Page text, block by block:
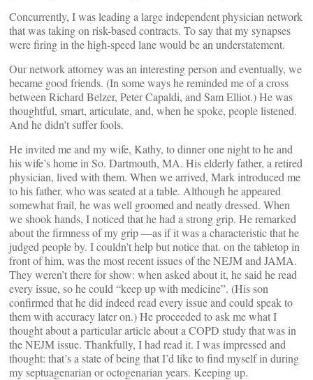
Concurrently, I was leading a large independent physician network
that was taking on risk-based contracts. To say that my synapses
were firing in the high-speed lane would be an understatement.
Our network attorney was an interesting person and eventually, we
became good friends. (In some ways he reminded me of a cross
between Richard Belzer, Peter Capaldi, and Sam Elliot.) He was
thoughtful, smart, articulate, and, when he spoke, people listened.
And he didn’t suffer fools.
He invited me and my wife, Kathy, to dinner one night to he and
his wife’s home in So. Dartmouth, MA. His elderly father, a retired
physician, lived with them. When we arrived, Mark introduced me
to his father, who was seated at a table. Although he appeared
somewhat frail, he was well groomed and neatly dressed. When
we shook hands, I noticed that he had a strong grip. He remarked
about the firmness of my grip —as if it was a characteristic that he
judged people by. I couldn’t help but notice that. on the tabletop in
front of him, was the most recent issues of the NEJM and JAMA.
They weren’t there for show: when asked about it, he said he read
every issue, so he could “keep up with medicine”. (His son
confirmed that he did indeed read every issue and could speak to
them with accuracy later on.) He proceeded to ask me what I
thought about a particular article about a COPD study that was in
the NEJM issue. Thankfully, I had read it. I was impressed and
thought: that’s a state of being that I’d like to find myself in during
my septuagenarian or octogenarian years. Keeping up.